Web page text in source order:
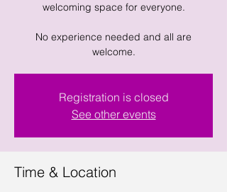
welcoming space for everyone.
No experience needed and all are
welcome.
Registration is closed
See other events
Time & Location